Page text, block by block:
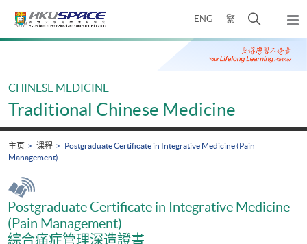
ENG 繁
开
搜
寻
弹
出
主
Main
CHINESE MEDICINE
Traditional Chinese Medicine
主页 课程
Postgraduate Certificate in Integrative Medicine (Pain
Management)
Postgraduate Certificate in Integrative Medicine
(Pain Management)
綜合痛症管理深造證書